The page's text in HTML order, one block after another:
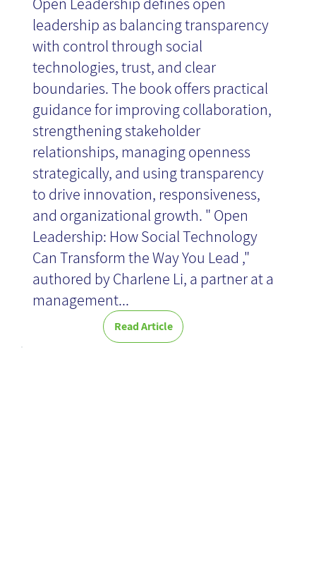
leadership as balancing transparency
with control through social
technologies, trust, and clear
boundaries. The book offers practical
guidance for improving collaboration,
strengthening stakeholder
relationships, managing openness
strategically, and using transparency
to drive innovation, responsiveness,
and organizational growth. " Open
Leadership: How Social Technology
Can Transform the Way You Lead ,"
authored by Charlene Li, a partner at a
management...
Read Article